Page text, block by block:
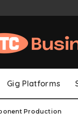
Gig Platforms
Production